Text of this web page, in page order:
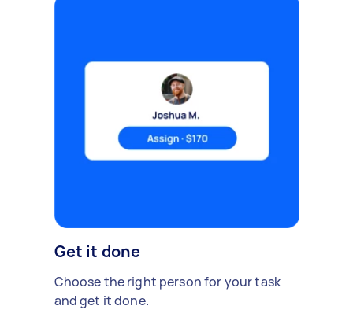
Get it done
Choose the right person for your task
and get it done.